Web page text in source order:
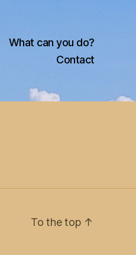
What can you do?
Contact
To the top ↑